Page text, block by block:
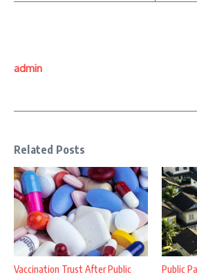
admin
Related Posts
Vaccination Trust After Public Public